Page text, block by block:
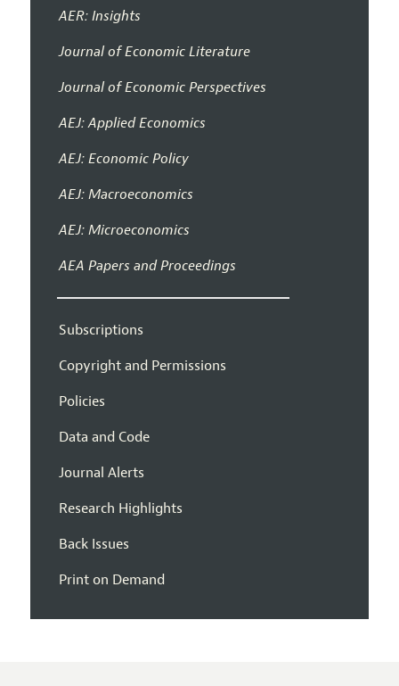
AER: Insights
Journal of Economic Literature
Journal of Economic Perspectives
AEJ: Applied Economics
AEJ: Economic Policy
AEJ: Macroeconomics
AEJ: Microeconomics
AEA Papers and Proceedings
Subscriptions
Copyright and Permissions
Policies
Data and Code
Journal Alerts
Research Highlights
Back Issues
Print on Demand